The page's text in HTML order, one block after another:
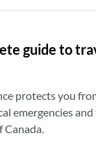
guide to
protects you
emergencies
Canada.